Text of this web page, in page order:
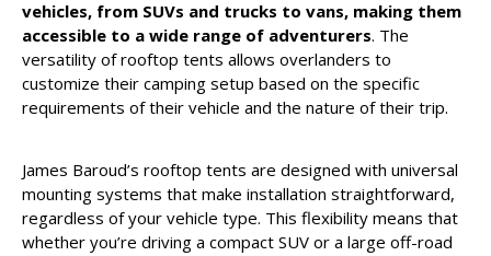
vehicles, from SUVs and trucks to vans, making them
accessible to a wide range of adventurers. The
versatility of rooftop tents allows overlanders to
customize their camping setup based on the specific
requirements of their vehicle and the nature of their trip.
James Baroud’s rooftop tents are designed with universal
mounting systems that make installation straightforward,
regardless of your vehicle type. This flexibility means that
whether you’re driving a compact SUV or a large off-road